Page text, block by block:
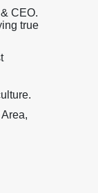
CEO.
true